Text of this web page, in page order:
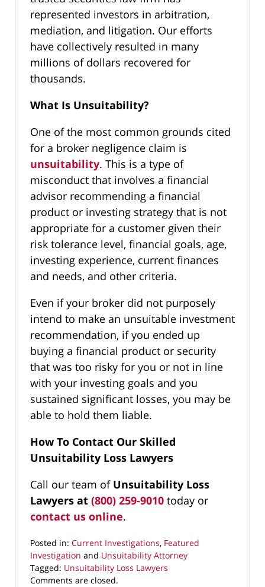
represented investors in arbitration,
mediation, and litigation. Our efforts
have collectively resulted in many
millions of dollars recovered for
thousands.
What Is Unsuitability?
One of the most common grounds cited
for a broker negligence claim is
unsuitability. This is a type of
misconduct that involves a financial
advisor recommending a financial
product or investing strategy that is not
appropriate for a customer given their
risk tolerance level, financial goals, age,
investing experience, current finances
and needs, and other criteria.
Even if your broker did not purposely
intend to make an unsuitable investment
recommendation, if you ended up
buying a financial product or security
that was too risky for you or not in line
with your investing goals and you
sustained significant losses, you may be
able to hold them liable.
How To Contact Our Skilled
Unsuitability Loss Lawyers
Call our team of Unsuitability Loss
Lawyers at (800) 259-9010 today or
contact us online.
Posted in: Current Investigations, Featured
Investigation and Unsuitability Attorney
Tagged: Unsuitability Loss Lawyers
Updated:
Comments are closed.